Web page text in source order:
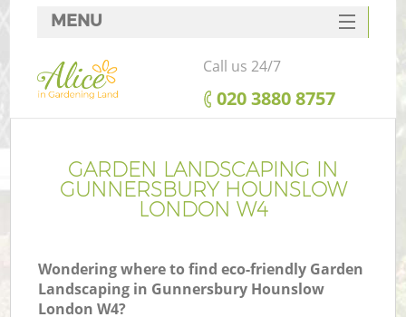
GARDEN LANDSCAPING IN
GUNNERSBURY HOUNSLOW
LONDON W4
Wondering where to find eco-friendly Garden
Landscaping in Gunnersbury Hounslow
London W4?
MENU
SERVICES
HOME
FAQ
CONTACTS
Call us 24/7
‎020 3880 8757